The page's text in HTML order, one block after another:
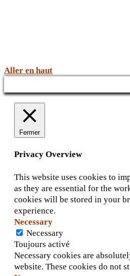
Aller en haut
Fermer
Privacy Overview
This website uses cookies to
as they are essential for the
cookies will be stored in your
experience.
Necessary
Necessary
Toujours activé
Necessary cookies are
website. These cookies do not